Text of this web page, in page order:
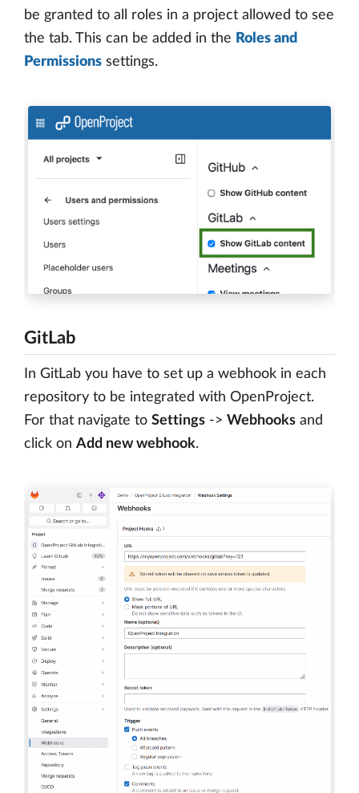
be granted to all roles in a project allowed to see
the tab. This can be added in the Roles and
Permissions settings.
GitLab
In GitLab you have to set up a webhook in each
repository to be integrated with OpenProject.
For that navigate to Settings -> Webhooks and
click on Add new webhook.